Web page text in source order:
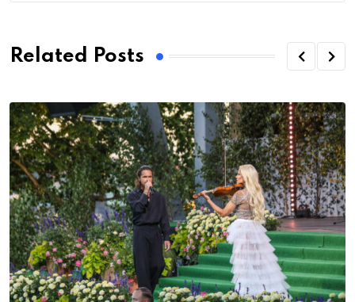
Related Posts